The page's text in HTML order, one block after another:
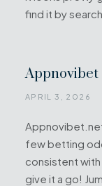
find it by
Appnovibet
APRIL 3, 2026
few betting
consistent with
give it a go!